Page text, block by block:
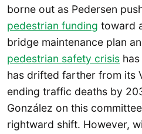
borne out as Pedersen
pedestrian funding toward
bridge maintenance plan
pedestrian safety crisis
has drifted farther from its
ending traffic deaths by
González on this
rightward shift. However,